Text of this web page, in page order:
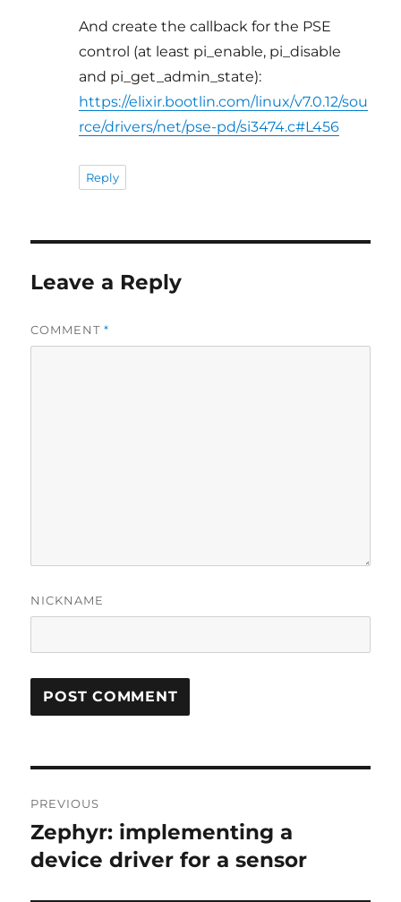
And create the callback for the PSE
control (at least pi_enable, pi_disable
and pi_get_admin_state):
https://elixir.bootlin.com/linux/v7.0.12/sou
rce/drivers/net/pse-pd/si3474.c#L456
Reply
Leave a Reply
COMMENT*
NICKNAME
navigation
PREVIOUS
Previous
post:
Zephyr: implementing a
device driver for a sensor